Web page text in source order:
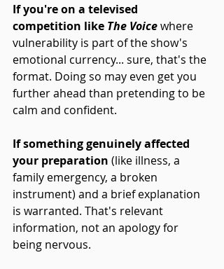
If you're on a televised
competition like The Voicewhere
vulnerability is part of the show's
emotional currency... sure, that's the
format. Doing so may even get you
further ahead than pretending to be
calm and confident.
If something genuinely affected
your preparation (like illness, a
family emergency, a broken
instrument) and a brief explanation
is warranted. That's relevant
information, not an apology for
being nervous.